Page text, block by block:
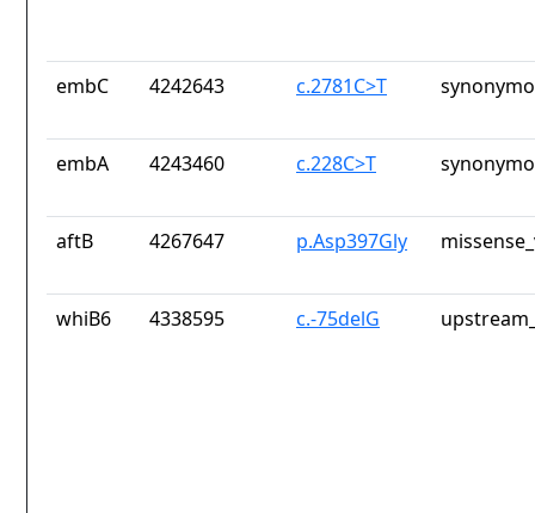
embC 4242643 c.2781C>T
embA 4243460 c.228C>T
aftB 4267647 p.Asp397Gly
whiB6 4338595 c.-75delG